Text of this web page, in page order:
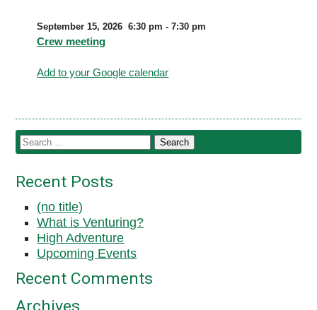
September 15, 2026 6:30 pm -7:30 pm
Crew meeting
Add to your Google calendar
Recent Posts
(no title)
What is Venturing?
High Adventure
Upcoming Events
Recent Comments
Archives